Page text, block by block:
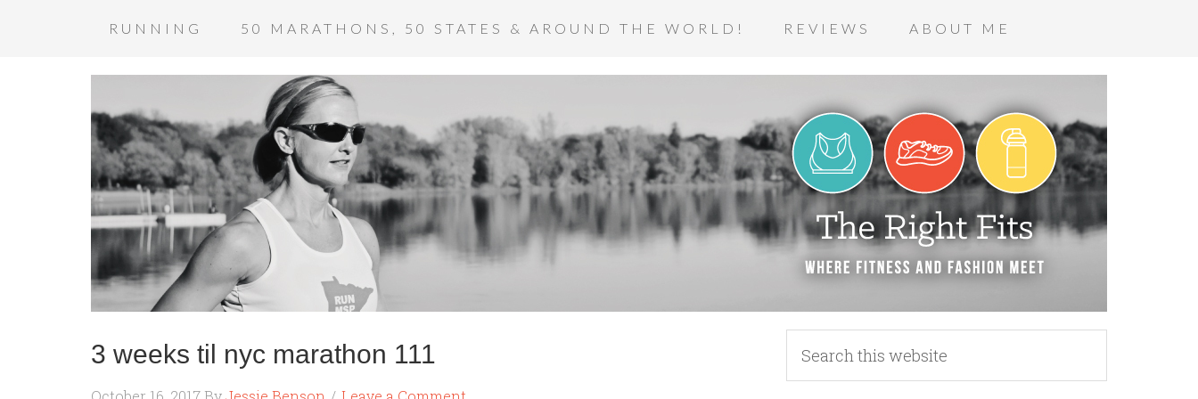
RUNNING 50 MARATHONS, 50 STATES & AROUND THE WORLD! REVIEWS ABOUT ME
3 weeks til nyc marathon 111